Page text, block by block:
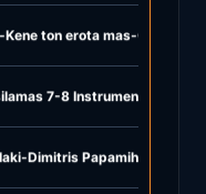
Kene ton erota mas-Glika
7-8 Instrumental (2021)
Dimitris Papamihail (1968)